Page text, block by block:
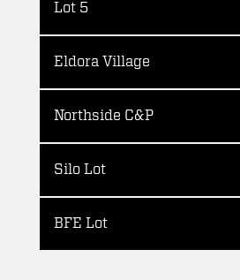
Lot 5
Eldora Village
Northside C&P
Silo Lot
BFE Lot